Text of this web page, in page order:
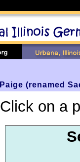
Paige (renamed
Click on a